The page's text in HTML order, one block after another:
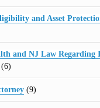
and Asset
and NJ Law Regarding
(6)
(9)